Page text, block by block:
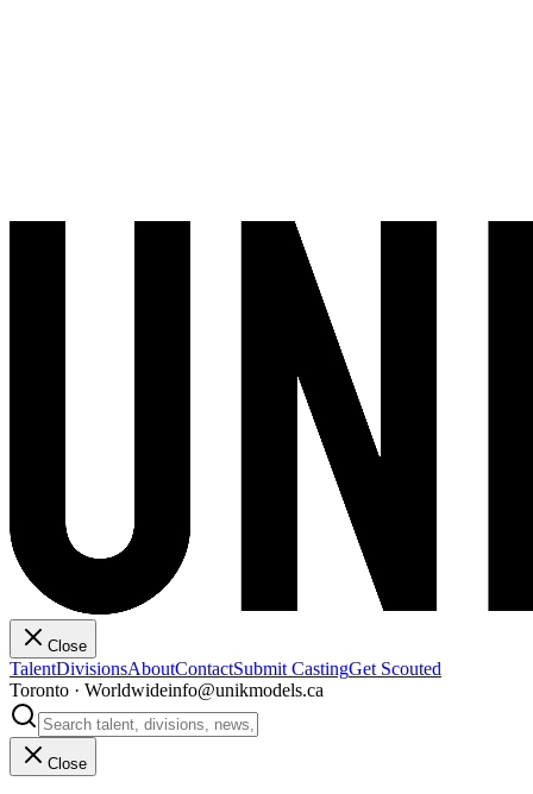
Close
TalentDivisionsAboutContactSubmit CastingGet Scouted
Toronto · Worldwideinfo@unikmodels.ca
Close